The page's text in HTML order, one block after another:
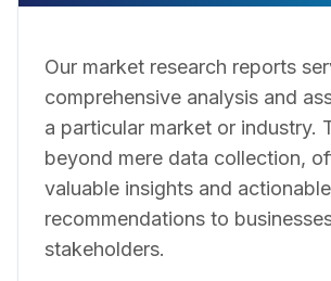
Our market research reports
comprehensive analysis and
a particular market or industry.
beyond mere data collection,
valuable insights and actionable
recommendations to
stakeholders.